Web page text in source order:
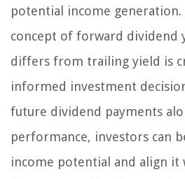
potential income
concept of forward dividend
differs from trailing yield is
informed investment
future dividend payments
performance, investors can
income potential and align